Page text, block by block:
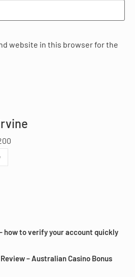
website in this browser for the
how to verify your account quickly
– Australian Casino Bonus